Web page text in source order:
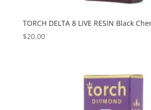
TORCH DELTA 8 LIVE RESIN Black
$20.00